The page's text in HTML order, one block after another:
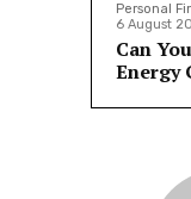
Personal
6 August
Can
Energy